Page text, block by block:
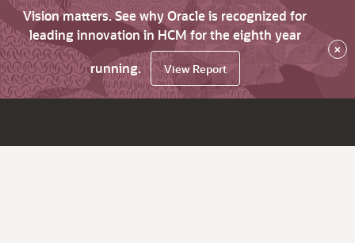
Vision matters. See why Oracle is recognized for
leading innovation in HCM for the eighth year
running.
View Report
×